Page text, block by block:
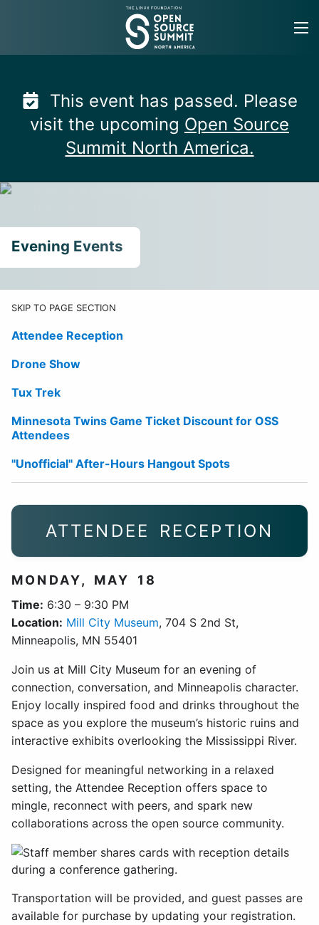
This event has passed. Please
visit the upcoming Open Source
Summit North America.
Evening Events
SKIP TO PAGE SECTION
Attendee Reception
Drone Show
Tux Trek
Minnesota Twins Game Ticket Discount for OSS
Attendees
"Unofficial" After-Hours Hangout Spots
ATTENDEE RECEPTION
MONDAY, MAY 18
Time: 6:30 – 9:30 PM
Location: Mill City Museum, 704 S 2nd St,
Minneapolis, MN 55401
Join us at Mill City Museum for an evening of
connection, conversation, and Minneapolis character.
Enjoy locally inspired food and drinks throughout the
space as you explore the museum’s historic ruins and
interactive exhibits overlooking the Mississippi River.
Designed for meaningful networking in a relaxed
setting, the Attendee Reception offers space to
mingle, reconnect with peers, and spark new
collaborations across the open source community.
Transportation will be provided, and guest passes are
available for purchase by updating your registration.